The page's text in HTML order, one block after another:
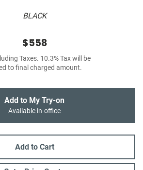
BLACK
$558
Taxes. 10.3% Tax will be
to final charged amount.
Add to My Try-on
Available in-office
Add to Cart